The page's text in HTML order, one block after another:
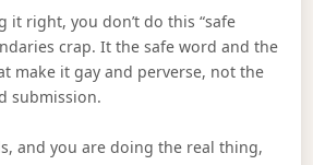
it right, you don’t do this “safe
crap. It the safe word and the
make it gay and perverse, not the
submission.
and you are doing the real thing,